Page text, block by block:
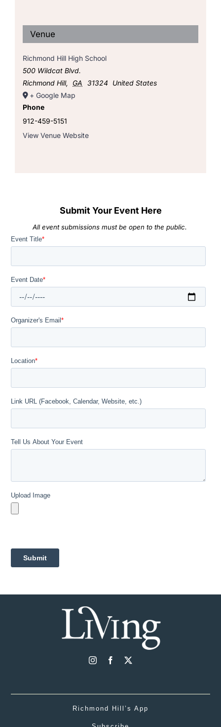
Venue
Richmond Hill High School
500 Wildcat Blvd.
Richmond Hill, GA 31324
United States
+ Google Map
Phone
912-459-5151
View Venue Website
Submit Your Event Here
All event submissions must be open to the public.
Richmond Hill’s App